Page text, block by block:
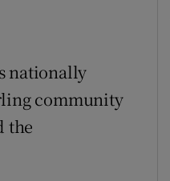
nationally
community
the